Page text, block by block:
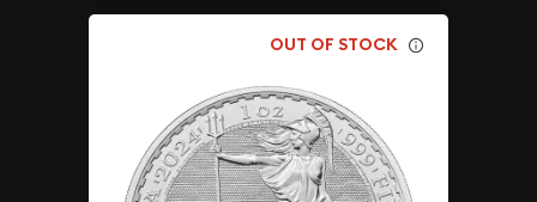
OUT OF STOCK